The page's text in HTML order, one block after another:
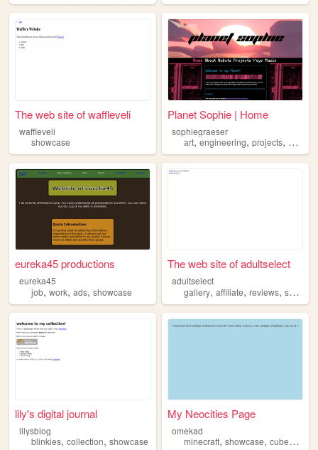
The web site of waffleveli
waffleveli
showcase
Planet Sophie | Home
sophiegraeser
art,engineering,projects, yoyo
eureka45 productions
eureka45
job, work, ads, showcase
The web site of adultselect
adultselect
gallery,affiliate,reviews,showcase
lily's digital journal
lilysblog
blinkies, collection, showcase
My Neocities Page
omekad
minecraft,showcase,cubecraft